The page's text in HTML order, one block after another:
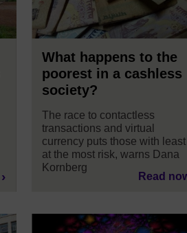
What happens to the
poorest in a cashless
society?
The race to contactless
transactions and virtual
currency puts those with least
at the most risk, warns Dana
Kornberg
Read